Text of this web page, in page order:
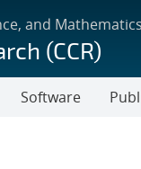
and Mathematics
(CCR)
Software